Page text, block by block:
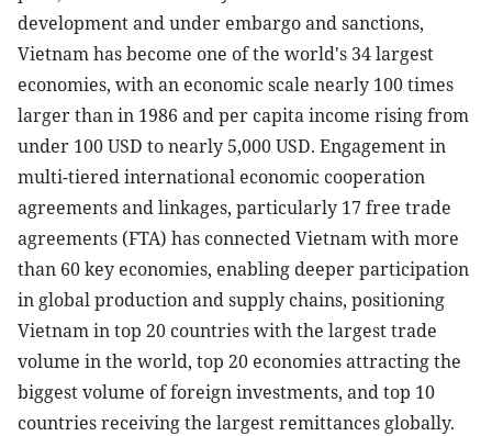
development and under embargo and sanctions,
Vietnam has become one of the world's 34 largest
economies, with an economic scale nearly 100 times
larger than in 1986 and per capita income rising from
under 100 USD to nearly 5,000 USD. Engagement in
multi-tiered international economic cooperation
agreements and linkages, particularly 17 free trade
agreements (FTA) has connected Vietnam with more
than 60 key economies, enabling deeper participation
in global production and supply chains, positioning
Vietnam in top 20 countries with the largest trade
volume in the world, top 20 economies attracting the
biggest volume of foreign investments, and top 10
countries receiving the largest remittances globally.